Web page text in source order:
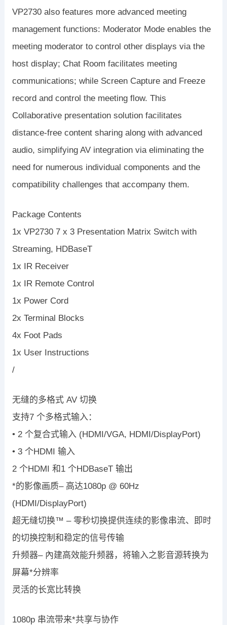
VP2730 also features more advanced meeting
management functions: Moderator Mode enables the
meeting moderator to control other displays via the
host display; Chat Room facilitates meeting
communications; while Screen Capture and Freeze
record and control the meeting flow. This
Collaborative presentation solution facilitates
distance-free content sharing along with advanced
audio, simplifying AV integration via eliminating the
need for numerous individual components and the
compatibility challenges that accompany them.
Package Contents
1x VP2730 7 x 3 Presentation Matrix Switch with
Streaming, HDBaseT
1x IR Receiver
1x IR Remote Control
1x Power Cord
2x Terminal Blocks
4x Foot Pads
1x User Instructions
/
无缝的多格式 AV 切换
支持7 个多格式输入：
• 2 个复合式输入 (HDMI/VGA, HDMI/DisplayPort)
• 3 个HDMI 输入
2 个HDMI 和1 个HDBaseT 输出
*的影像画质– 高达1080p @ 60Hz
(HDMI/DisplayPort)
超无缝切换™ – 零秒切换提供连续的影像串流、即时
的切换控制和稳定的信号传输
升频器– 內建高效能升频器，将输入之影音源转换为
屏幕*分辨率
灵活的长宽比转换
1080p 串流带来*共享与协作